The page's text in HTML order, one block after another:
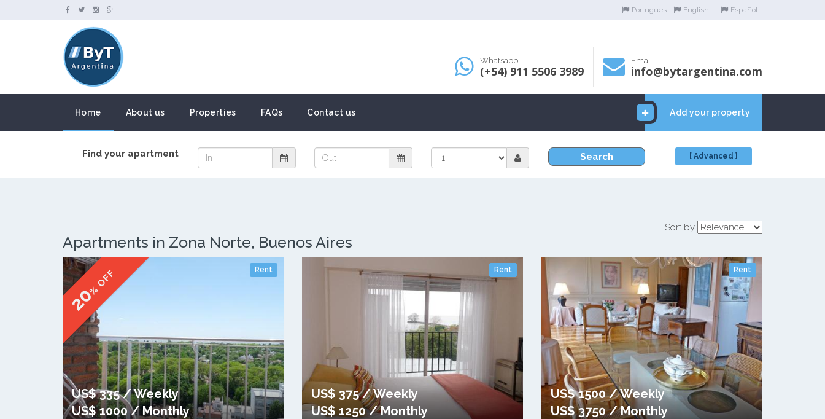
Portugues English Español
Whatsapp
(+54) 911 5506 3989
Email
info@bytargentina.com
Add your property
Home About us Properties FAQs Contact us
Find your apartment Search [ Advanced ]
Sort by
Apartments in Zona Norte, Buenos Aires
Rent
20
% OFF
US$ 335 / Weekly
US$ 1000 / Monthly
Rent
US$ 375 / Weekly
US$ 1250 / Monthly
Rent
US$ 1500 / Weekly
US$ 3750 / Monthly